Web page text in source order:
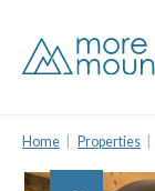
Home Properties